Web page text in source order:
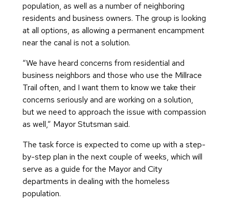
population, as well as a number of neighboring
residents and business owners. The group is looking
at all options, as allowing a permanent encampment
near the canal is not a solution.
“We have heard concerns from residential and
business neighbors and those who use the Millrace
Trail often, and I want them to know we take their
concerns seriously and are working on a solution,
but we need to approach the issue with compassion
as well,” Mayor Stutsman said.
The task force is expected to come up with a step-
by-step plan in the next couple of weeks, which will
serve as a guide for the Mayor and City
departments in dealing with the homeless
population.